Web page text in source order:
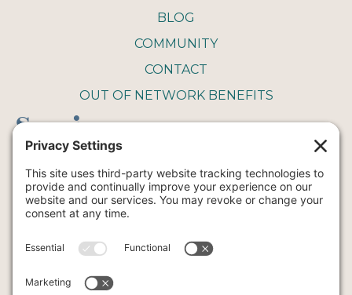
BLOG
COMMUNITY
CONTACT
OUT OF NETWORK BENEFITS
Service
FAMILY THERAPY
INTENSIVE THERAPY
INDIVIDUAL THERAPY